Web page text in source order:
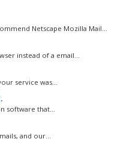
Netscape Mozilla Mail...
instead of a email...
service was...
software that...
and our...